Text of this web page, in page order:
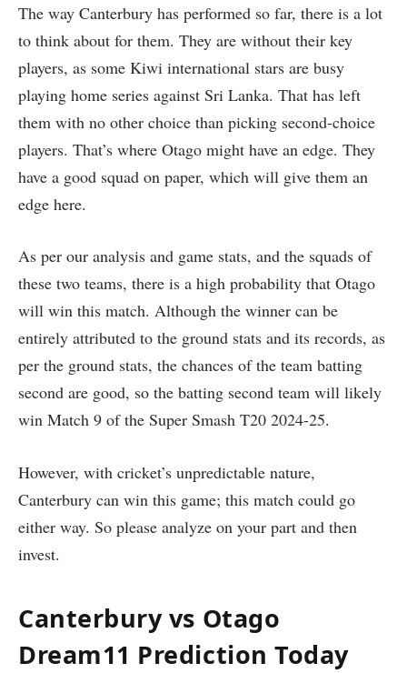
The way Canterbury has performed so far, there is a lot
to think about for them. They are without their key
players, as some Kiwi international stars are busy
playing home series against Sri Lanka. That has left
them with no other choice than picking second-choice
players. That’s where Otago might have an edge. They
have a good squad on paper, which will give them an
edge here.
As per our analysis and game stats, and the squads of
these two teams, there is a high probability that Otago
will win this match. Although the winner can be
entirely attributed to the ground stats and its records, as
per the ground stats, the chances of the team batting
second are good, so the batting second team will likely
win Match 9 of the Super Smash T20 2024-25.
However, with cricket’s unpredictable nature,
Canterbury can win this game; this match could go
either way. So please analyze on your part and then
invest.
Canterbury vs Otago
Dream11 Prediction Today